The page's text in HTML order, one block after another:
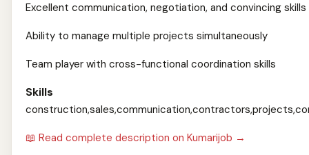
Excellent communication, negotiation, and convincing skills
Ability to manage multiple projects simultaneously
Team player with cross-functional coordination skills
Skills
📖 Read complete description on Kumarijob →